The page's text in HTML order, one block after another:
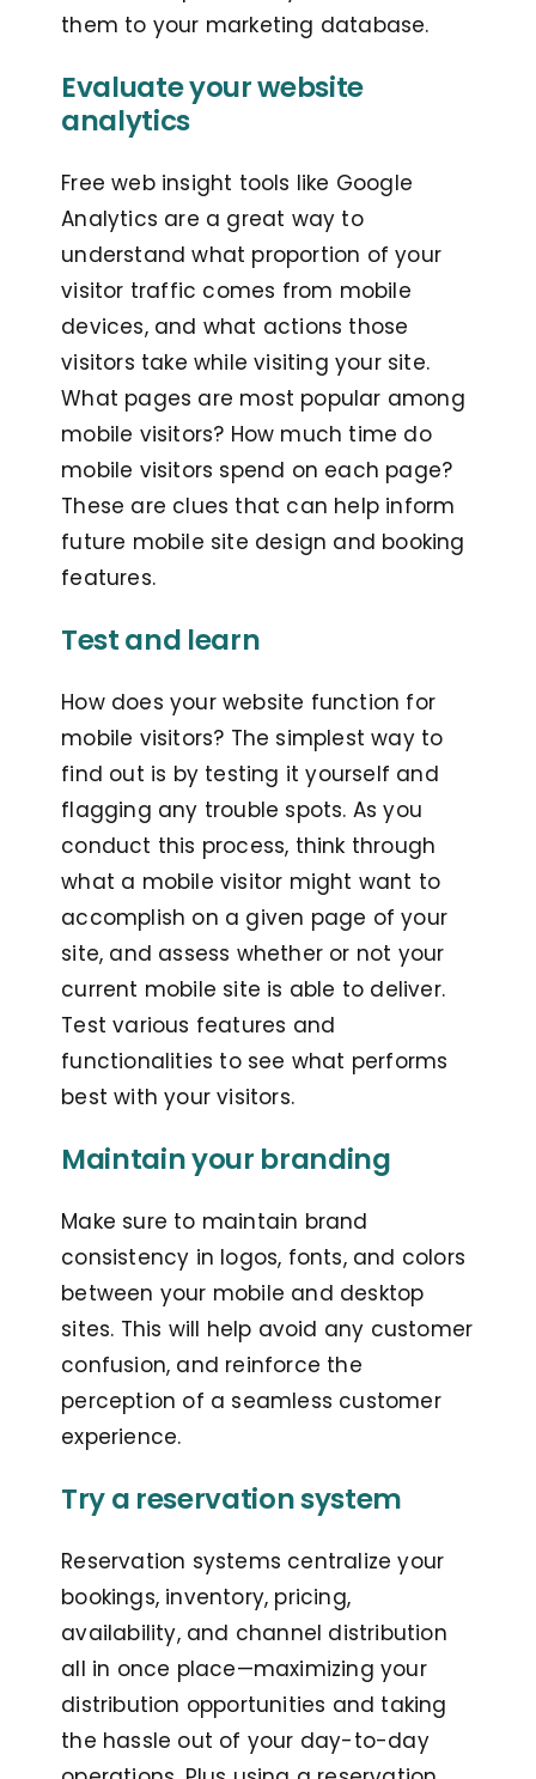
them to your marketing database.
Evaluate your website
analytics
Free web insight tools like Google
Analytics are a great way to
understand what proportion of your
visitor traffic comes from mobile
devices, and what actions those
visitors take while visiting your site.
What pages are most popular among
mobile visitors? How much time do
mobile visitors spend on each page?
These are clues that can help inform
future mobile site design and booking
features.
Test and learn
How does your website function for
mobile visitors? The simplest way to
find out is by testing it yourself and
flagging any trouble spots. As you
conduct this process, think through
what a mobile visitor might want to
accomplish on a given page of your
site, and assess whether or not your
current mobile site is able to deliver.
Test various features and
functionalities to see what performs
best with your visitors.
Maintain your branding
Make sure to maintain brand
consistency in logos, fonts, and colors
between your mobile and desktop
sites. This will help avoid any customer
confusion, and reinforce the
perception of a seamless customer
experience.
Try a reservation system
Reservation systems centralize your
bookings, inventory, pricing,
availability, and channel distribution
all in once place—maximizing your
distribution opportunities and taking
the hassle out of your day-to-day